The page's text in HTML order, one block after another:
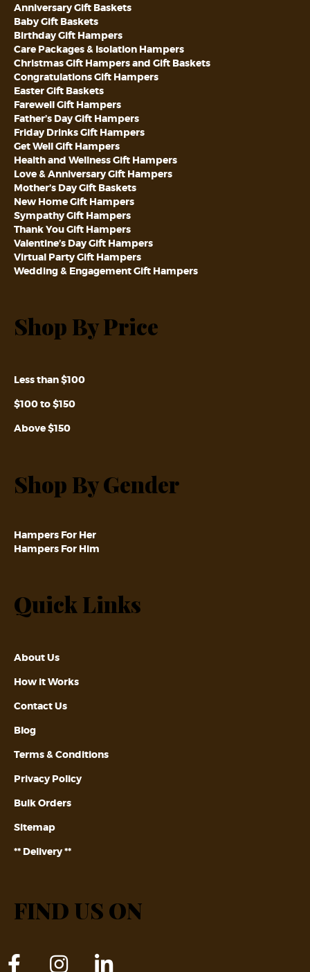
Anniversary Gift Baskets
Baby Gift Baskets
Birthday Gift Hampers
Care Packages & Isolation Hampers
Christmas Gift Hampers and Gift Baskets
Congratulations Gift Hampers
Easter Gift Baskets
Farewell Gift Hampers
Father’s Day Gift Hampers
Friday Drinks Gift Hampers
Get Well Gift Hampers
Health and Wellness Gift Hampers
Love & Anniversary Gift Hampers
Mother’s Day Gift Baskets
New Home Gift Hampers
Sympathy Gift Hampers
Thank You Gift Hampers
Valentine’s Day Gift Hampers
Virtual Party Gift Hampers
Wedding & Engagement Gift Hampers
Shop By Price
Less than $100
$100 to $150
Above $150
Shop By Gender
Hampers For Her
Hampers For Him
Quick Links
About Us
How it Works
Contact Us
Blog
Terms & Conditions
Privacy Policy
Bulk Orders
Sitemap
** Delivery **
FIND US ON